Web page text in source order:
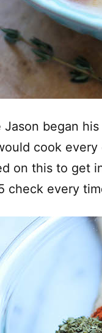
Jason began
cook
on this to get
check every